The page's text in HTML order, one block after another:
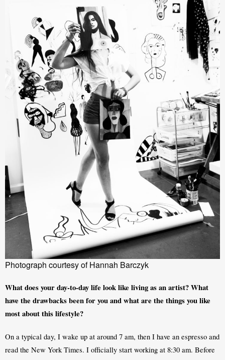
Photograph courtesy of Hannah Barczyk
What does your day-to-day life look like living as an artist? What
have the drawbacks been for you and what are the things you like
most about this lifestyle?
On a typical day, I wake up at around 7 am, then I have an espresso and
read the New York Times. I officially start working at 8:30 am. Before